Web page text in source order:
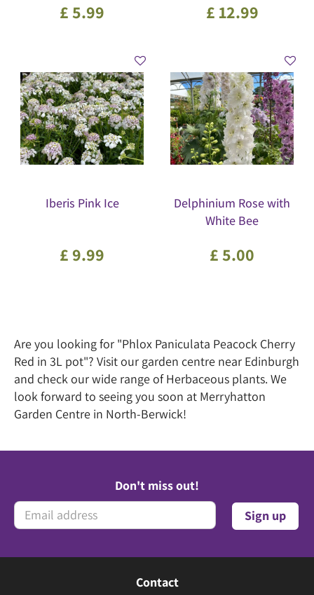
£5.99 £ 12.99
Iberis Pink Ice
£9.99
Delphinium Rose with
White Bee
£5.00
Are you looking for "Phlox Paniculata Peacock Cherry
Red in 3L pot"? Visit our garden centre near Edinburgh
and check our wide range of Herbaceous plants. We
look forward to seeing you soon at Merryhatton
Garden Centre in North-Berwick!
Don't miss out!
Contact